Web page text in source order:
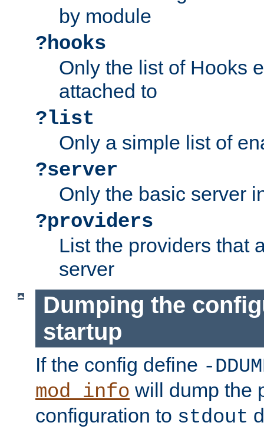
by module
?hooks
Only the list of Hooks
attached to
?list
Only a simple list of
?server
Only the basic server
?providers
List the providers that
server
Dumping the
startup
If the config define -
mod_info will dump the
configuration to stdout